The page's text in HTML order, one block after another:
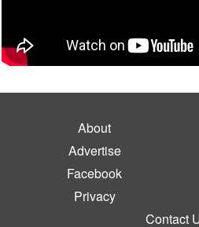
About
Advertise
Facebook
Privacy
Contact